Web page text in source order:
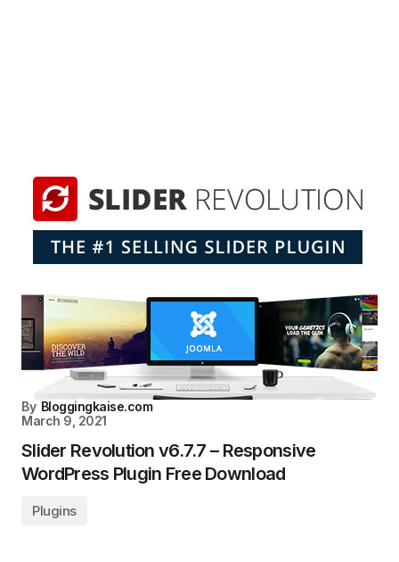
By Bloggingkaise.com
March 9, 2021
Slider Revolution v6.7.7 – Responsive
WordPress Plugin Free Download
Plugins